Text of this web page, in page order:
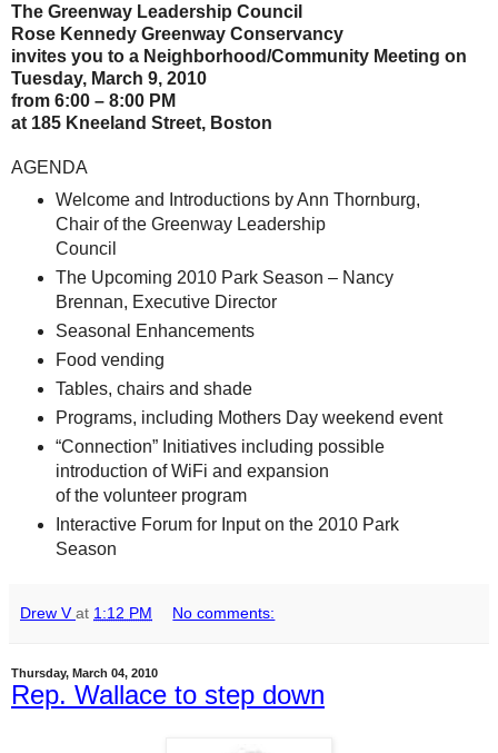
The Greenway Leadership Council
Rose Kennedy Greenway Conservancy
invites you to a Neighborhood/Community Meeting on
Tuesday, March 9, 2010
from 6:00 – 8:00 PM
at 185 Kneeland Street, Boston
AGENDA
Welcome and Introductions by Ann Thornburg,
Chair of the Greenway Leadership
Council
The Upcoming 2010 Park Season – Nancy
Brennan, Executive Director
Seasonal Enhancements
Food vending
Tables, chairs and shade
Programs, including Mothers Day weekend event
“Connection” Initiatives including possible
introduction of WiFi and expansion
of the volunteer program
Interactive Forum for Input on the 2010 Park
Season
Drew V at 1:12 PM No comments:
Thursday, March 04, 2010
Rep. Wallace to step down